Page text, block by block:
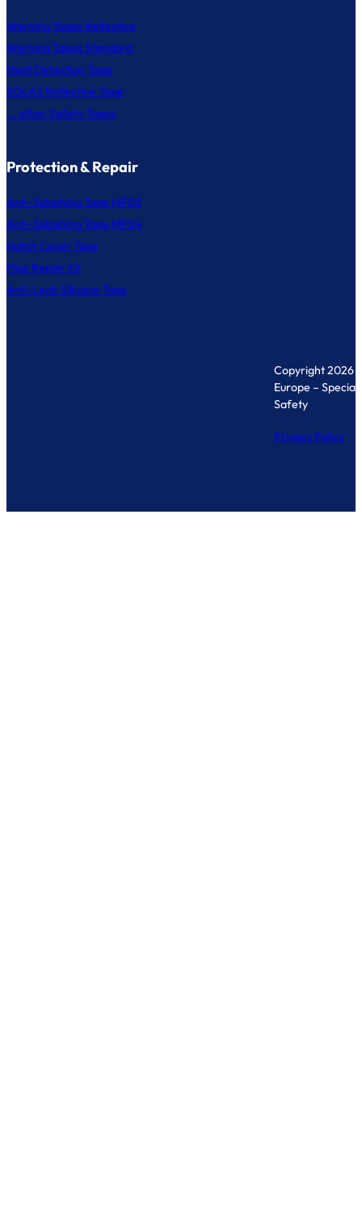
Warning Tapes Reflective
Warning Tapes Standard
Heat Detection Tape
SOLAS Reflective Tape
... other Safety Tapes
Protection & Repair
Anti-Splashing Tape MF03
Anti-Splashing Tape MF04
Hatch Cover Tape
Pipe Repair Kit
Anti-Leak Silicone Tape
Copyright 2026
Europe –
Safety
Privacy Policy